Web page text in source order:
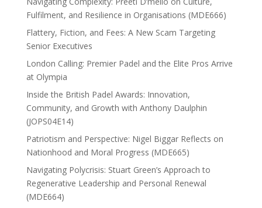
Fulfilment, and Resilience in Organisations (MDE666)
Flattery, Fiction, and Fees: A New Scam Targeting
Senior Executives
London Calling: Premier Padel and the Elite Pros Arrive
at Olympia
Inside the British Padel Awards: Innovation,
Community, and Growth with Anthony Daulphin
(JOPS04E14)
Patriotism and Perspective: Nigel Biggar Reflects on
Nationhood and Moral Progress (MDE665)
Navigating Polycrisis: Stuart Green’s Approach to
Regenerative Leadership and Personal Renewal
(MDE664)